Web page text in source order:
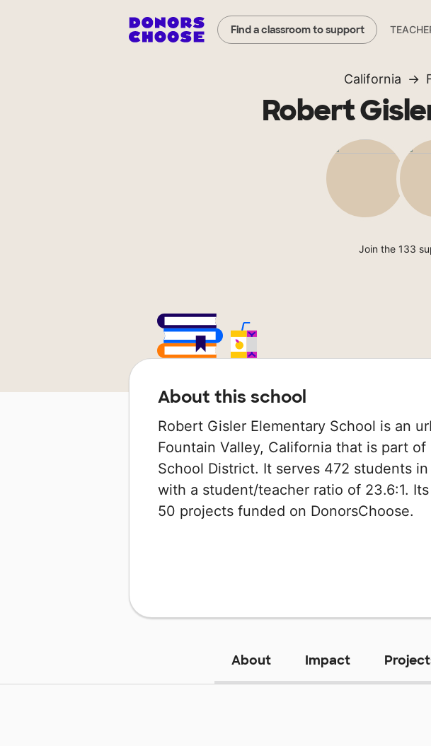
Find a classroom to support
California
Robert
Join the 133
About this school
Robert Gisler Elementary School is an
Fountain Valley, California that is part of
School District. It serves 472 students
with a student/teacher ratio of 23.6:1.
50 projects funded on DonorsChoose.
About Impact